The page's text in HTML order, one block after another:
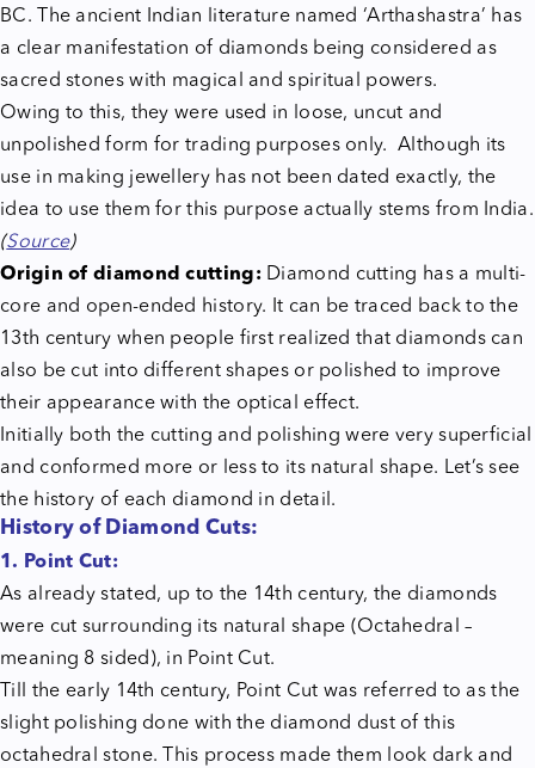
BC. The ancient Indian literature named ‘Arthashastra’ has
a clear manifestation of diamonds being considered as
sacred stones with magical and spiritual powers.
Owing to this, they were used in loose, uncut and
unpolished form for trading purposes only. Although its
use in making jewellery has not been dated exactly, the
idea to use them for this purpose actually stems from India.
(Source)
Origin of diamond cutting: Diamond cutting has a multi-
core and open-ended history. It can be traced back to the
13th century when people first realized that diamonds can
also be cut into different shapes or polished to improve
their appearance with the optical effect.
Initially both the cutting and polishing were very superficial
and conformed more or less to its natural shape. Let’s see
the history of each diamond in detail.
History of Diamond Cuts:
1. Point Cut:
As already stated, up to the 14th century, the diamonds
were cut surrounding its natural shape (Octahedral –
meaning 8 sided), in Point Cut.
Till the early 14th century, Point Cut was referred to as the
slight polishing done with the diamond dust of this
octahedral stone. This process made them look dark and